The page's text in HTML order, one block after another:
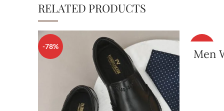
RELATED PRODUCTS
-78%
Men